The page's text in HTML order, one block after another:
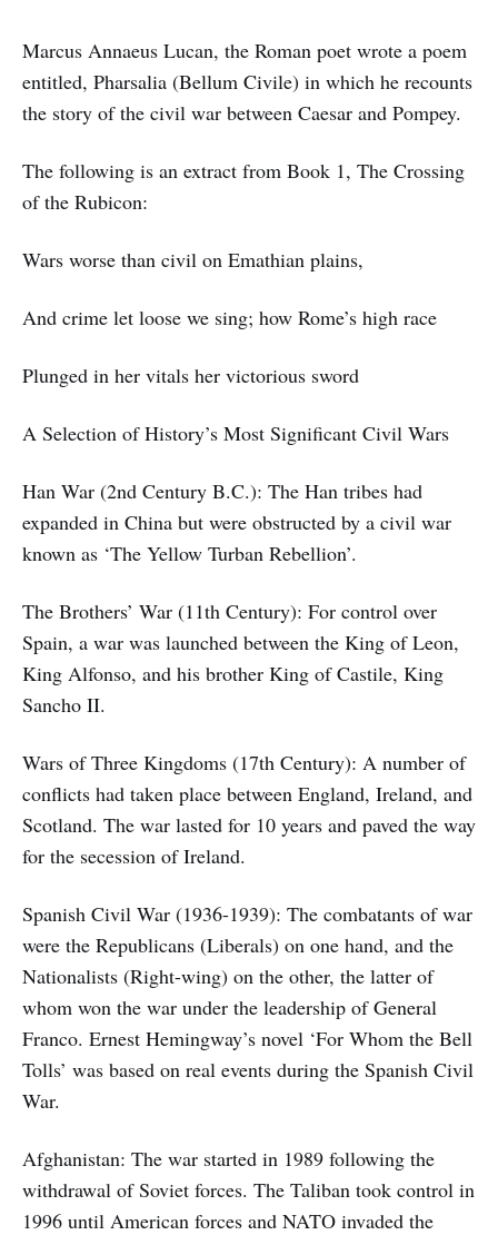
Marcus Annaeus Lucan, the Roman poet wrote a poem
entitled, Pharsalia (Bellum Civile) in which he recounts
the story of the civil war between Caesar and Pompey.
The following is an extract from Book 1, The Crossing
of the Rubicon:
Wars worse than civil on Emathian plains,
And crime let loose we sing; how Rome’s high race
Plunged in her vitals her victorious sword
A Selection of History’s Most Significant Civil Wars
Han War (2nd Century B.C.): The Han tribes had
expanded in China but were obstructed by a civil war
known as ‘The Yellow Turban Rebellion’.
The Brothers’ War (11th Century): For control over
Spain, a war was launched between the King of Leon,
King Alfonso, and his brother King of Castile, King
Sancho II.
Wars of Three Kingdoms (17th Century): A number of
conflicts had taken place between England, Ireland, and
Scotland. The war lasted for 10 years and paved the way
for the secession of Ireland.
Spanish Civil War (1936-1939): The combatants of war
were the Republicans (Liberals) on one hand, and the
Nationalists (Right-wing) on the other, the latter of
whom won the war under the leadership of General
Franco. Ernest Hemingway’s novel ‘For Whom the Bell
Tolls’ was based on real events during the Spanish Civil
War.
Afghanistan: The war started in 1989 following the
withdrawal of Soviet forces. The Taliban took control in
1996 until American forces and NATO invaded the